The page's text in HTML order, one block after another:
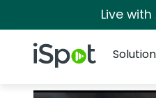
Live
iSpot Logo